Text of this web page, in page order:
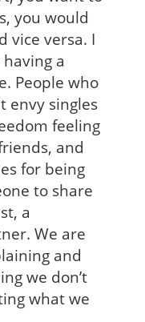
you would
vice versa. I
a
People who
envy singles
feeling
and
for being
to share
a
We are
and
we don’t
what we